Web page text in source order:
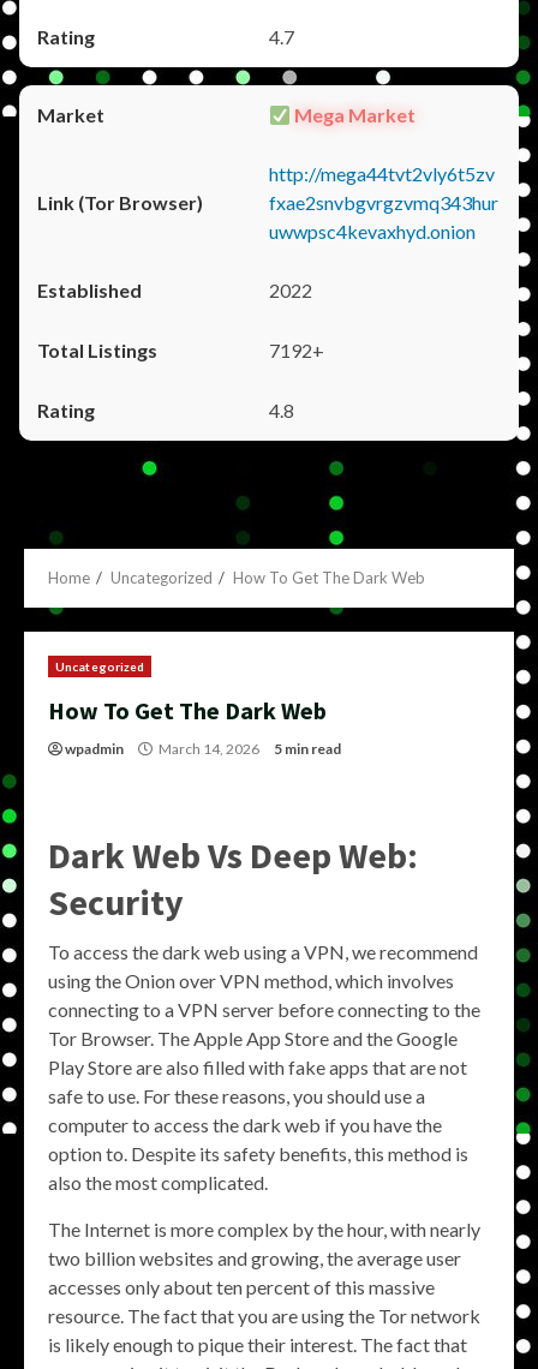
4.7
Mega Market
http://mega44tvt2vly6t5zv
fxae2snvbgvrgzvmq343hur
uwwpsc4kevaxhyd.onion
2022
7192+
4.8
Home Uncategorized How To Get The Dark Web
Uncategorized
How To Get The Dark Web
wpadmin March 14, 2026 5 min read
Dark Web Vs Deep Web:
Security
To access the dark web using a VPN, we recommend
using the Onion over VPN method, which involves
connecting to a VPN server before connecting to the
Tor Browser. The Apple App Store and the Google
Play Store are also filled with fake apps that are not
safe to use. For these reasons, you should use a
computer to access the dark web if you have the
option to. Despite its safety benefits, this method is
also the most complicated.
The Internet is more complex by the hour, with nearly
two billion websites and growing, the average user
accesses only about ten percent of this massive
resource. The fact that you are using the Tor network
is likely enough to pique their interest. The fact that